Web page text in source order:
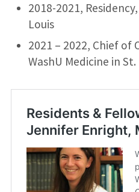
2018-2021,
Louis
2021 – 2022, Chief of
WashU Medicine in St.